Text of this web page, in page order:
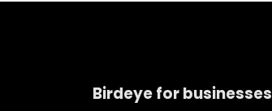
Birdeye for businesses